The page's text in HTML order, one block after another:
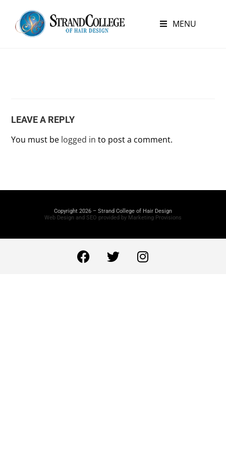
MENU
LEAVE A REPLY
You must be logged in to post a comment.
Copyright 2026 – Strand College of Hair Design
Web Design and SEO provided by Marketing Provisions